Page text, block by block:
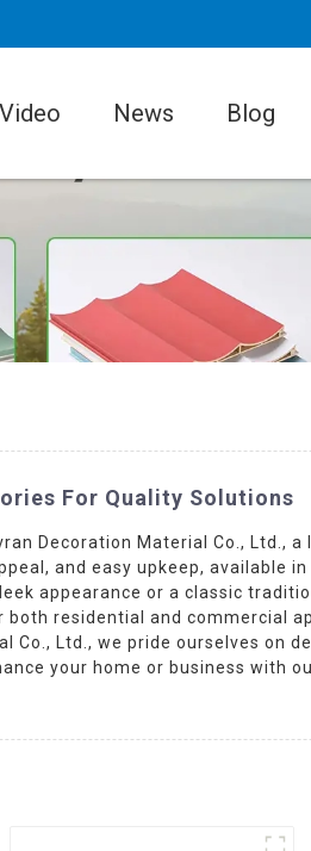
Video News Blog
For Quality Solutions
Decoration Material Co., Ltd.,
and easy upkeep, available
appearance or a classic
residential and commercial
Co., Ltd., we pride ourselves on
your home or business